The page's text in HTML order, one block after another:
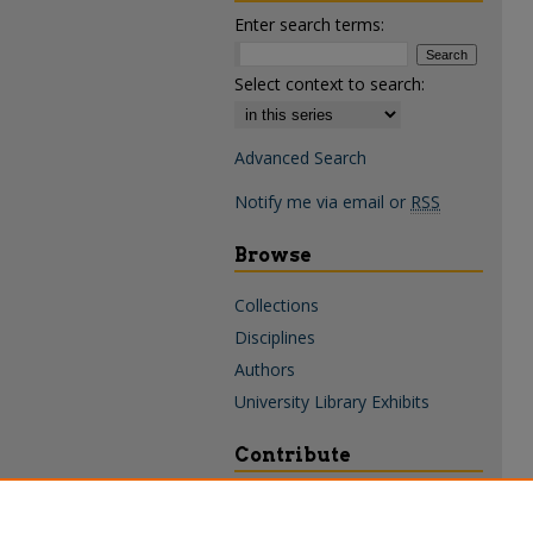
Enter search terms:
Select context to search:
Advanced Search
Notify me via email or RSS
Browse
Collections
Disciplines
Authors
University Library Exhibits
Contribute